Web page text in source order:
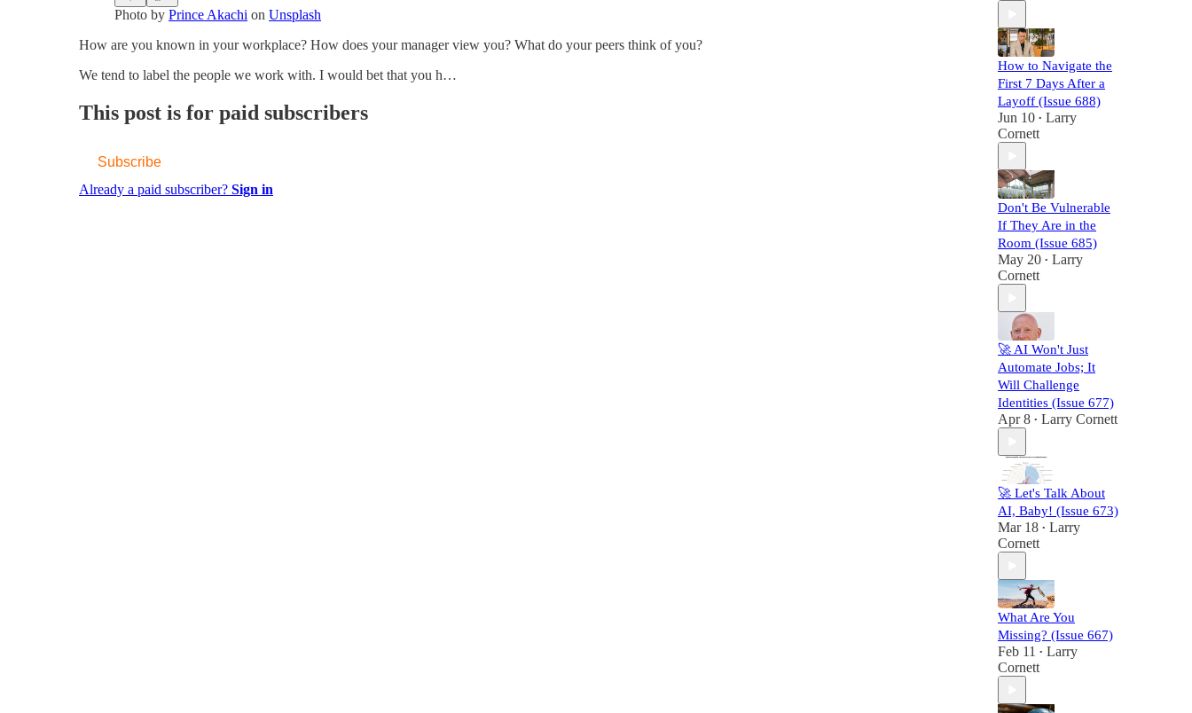
Photo by Prince Akachi on Unsplash
How are you known in your workplace? How does your manager view you? What do your peers think of you?
We tend to label the people we work with. I would bet that you h…
This post is for paid subscribers
Subscribe
Already a paid subscriber? Sign in
How to Navigate the
First 7 Days After a
Layoff (Issue 688)
Jun 10 • Larry
Cornett
Don't Be Vulnerable
If They Are in the
Room (Issue 685)
May 20 • Larry
Cornett
🚀 AI Won't Just
Automate Jobs; It
Will Challenge
Identities (Issue 677)
Apr 8 • Larry Cornett
🚀 Let's Talk About
AI, Baby! (Issue 673)
Mar 18 • Larry
Cornett
What Are You
Missing? (Issue 667)
Feb 11 • Larry
Cornett